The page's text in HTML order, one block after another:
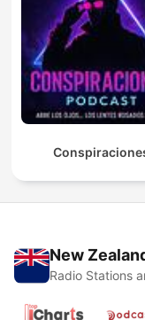
New
Radio Stations